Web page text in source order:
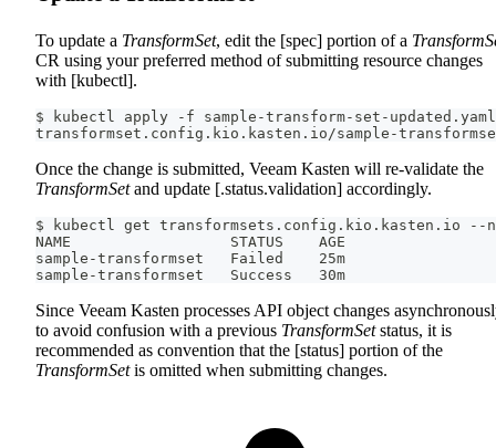
To update a TransformSet, edit the [spec] portion of a
CR using your preferred method of submitting resource changes
with [kubectl].
$ kubectl apply -f sample-transform-set-updated.yaml
transformset.config.kio.kasten.io/sample-
Once the change is submitted, Veeam Kasten will re-validate the
TransformSetand update [.status.validation] accordingly.
$ kubectl get transformsets.config.kio.kasten.io --
NAME                  STATUS    AGE
sample-transformset   Failed    25m
sample-transformset   Success   30m
Since Veeam Kasten processes API object changes
to avoid confusion with a previous TransformSetstatus, it is
recommended as convention that the [status] portion of the
TransformSetis omitted when submitting changes.